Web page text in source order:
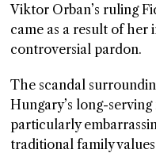
Viktor Orban’s ruling
came as a result of
controversial pardon.
The scandal
Hungary’s long-
particularly
traditional family